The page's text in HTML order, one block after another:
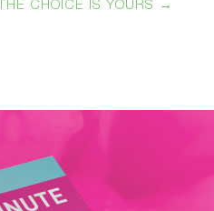
THE CHOICE IS YOURS →